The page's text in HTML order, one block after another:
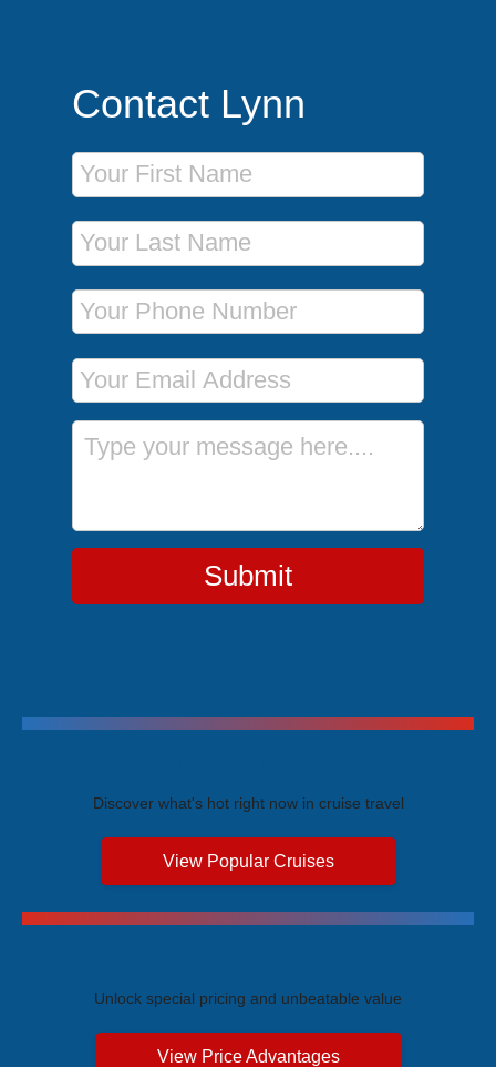
Contact Lynn
First Name
Last Name
Phone Number
Email Address
Message
Submit
Discover what's hot right now in cruise travel
View Popular Cruises
Unlock special pricing and unbeatable value
View Price Advantages